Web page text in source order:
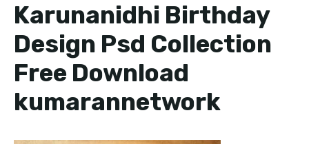
Karunanidhi Birthday
Design Psd Collection
Free Download
kumarannetwork